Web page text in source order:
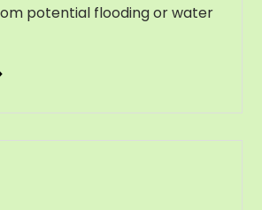
potential flooding or water